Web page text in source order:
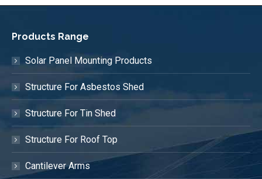
Products Range
Solar Panel Mounting Products
Structure For Asbestos Shed
Structure For Tin Shed
Structure For Roof Top
Cantilever Arms